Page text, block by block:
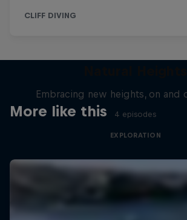
More like this
Embracing new heights, on and
4 episodes
EXPLORATION